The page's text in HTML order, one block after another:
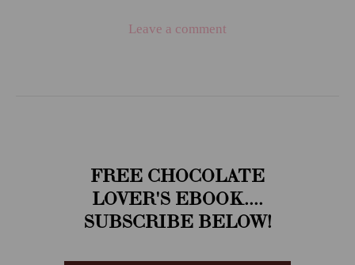
Leave a comment
FREE CHOCOLATE
LOVER'S EBOOK....
SUBSCRIBE BELOW!